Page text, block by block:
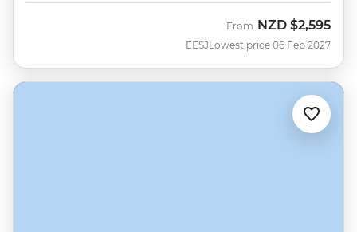
EESJ
From NZD $2,595
Lowest price 06 Feb 2027